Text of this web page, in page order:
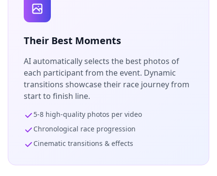
Their Best Moments
AI automatically selects the best photos of
each participant from the event. Dynamic
transitions showcase their race journey from
start to finish line.
5-8 high-quality photos per video
Chronological race progression
Cinematic transitions & effects